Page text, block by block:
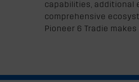
capabilities, additional
comprehensive
Pioneer 6 Tradie